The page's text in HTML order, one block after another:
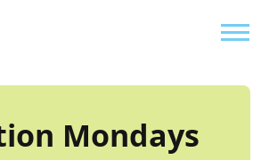
Mondays